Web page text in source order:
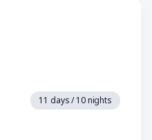
11 days / 10 nights